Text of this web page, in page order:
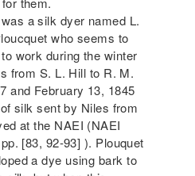
was a silk dyer named L.
who seems to
work during the winter
from S. L. Hill to R. M.
and February 13, 1845
silk sent by Niles from
at the NAEI (NAEI
[83, 92-93] ). Plouquet
a dye using bark to